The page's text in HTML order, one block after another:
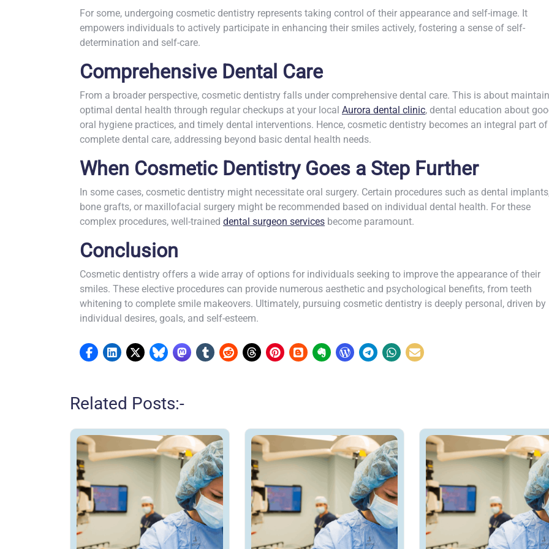
For some, undergoing cosmetic dentistry represents taking control of their appearance and self-image. It
empowers individuals to actively participate in enhancing their smiles actively, fostering a sense of self-
determination and self-care.
Comprehensive Dental Care
From a broader perspective, cosmetic dentistry falls under comprehensive dental care. This is about
optimal dental health through regular checkups at your local Aurora dental clinic, dental education about
oral hygiene practices, and timely dental interventions. Hence, cosmetic dentistry becomes an integral part of
complete dental care, addressing beyond basic dental health needs.
When Cosmetic Dentistry Goes a Step Further
In some cases, cosmetic dentistry might necessitate oral surgery. Certain procedures such as dental
bone grafts, or maxillofacial surgery might be recommended based on individual dental health. For these
complex procedures, well-trained dental surgeon services become paramount.
Conclusion
Cosmetic dentistry offers a wide array of options for individuals seeking to improve the appearance of their
smiles. These elective procedures can provide numerous aesthetic and psychological benefits, from teeth
whitening to complete smile makeovers. Ultimately, pursuing cosmetic dentistry is deeply personal, driven by
individual desires, goals, and self-esteem.
Related Posts:-